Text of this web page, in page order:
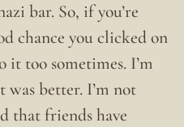
bar. So, if you’re
chance you clicked on
it too sometimes. I’m
better. I’m not
that friends have